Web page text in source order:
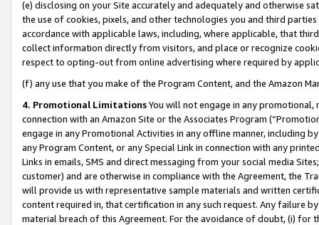
(e) disclosing on your Site accurately and adequately and otherwise
the use of cookies, pixels, and other technologies you and third
accordance with applicable laws, including, where applicable, that
collect information directly from visitors, and place or recognize
respect to opting-out from online advertising where required by
(f) any use that you make of the Program Content, and the Amazon
4. Promotional LimitationsYou will not engage in any
connection with an Amazon Site or the Associates Program
engage in any Promotional Activities in any offline manner, including
any Program Content, or any Special Link in connection with any
Links in emails, SMS and direct messaging from your social media
customer) and are otherwise in compliance with the Agreement, the
will provide us with representative sample materials and written
content required in, that certification in any such request. Any failure
material breach of this Agreement. For the avoidance of doubt, (i) for